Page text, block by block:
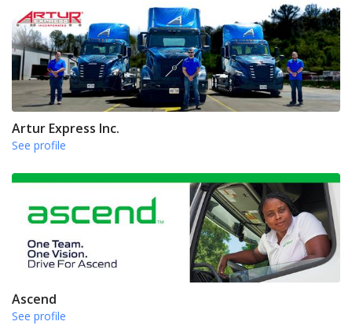
Artur Express Inc.
See profile
Ascend
See profile